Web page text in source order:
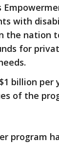
with
the nation
for
billion per
of the
program